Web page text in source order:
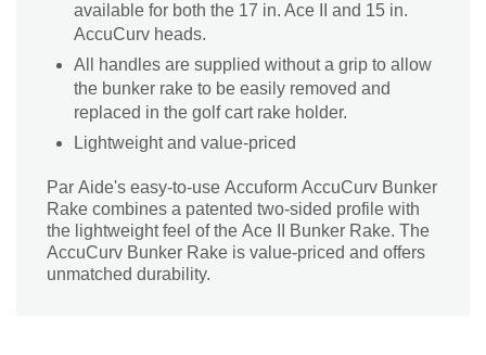
available for both the 17 in. Ace II and 15 in.
AccuCurv heads.
All handles are supplied without a grip to allow
the bunker rake to be easily removed and
replaced in the golf cart rake holder.
Lightweight and value-priced
Par Aide's easy-to-use Accuform AccuCurv Bunker
Rake combines a patented two-sided profile with
the lightweight feel of the Ace II Bunker Rake. The
AccuCurv Bunker Rake is value-priced and offers
unmatched durability.